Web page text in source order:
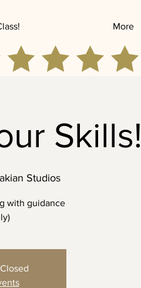
More
Skills!
Studios
with guidance